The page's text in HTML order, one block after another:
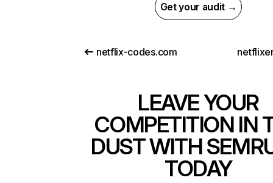
Get your audit →
netflix-codes.com
LEAVE YOUR
COMPETITION IN
DUST WITH
TODAY